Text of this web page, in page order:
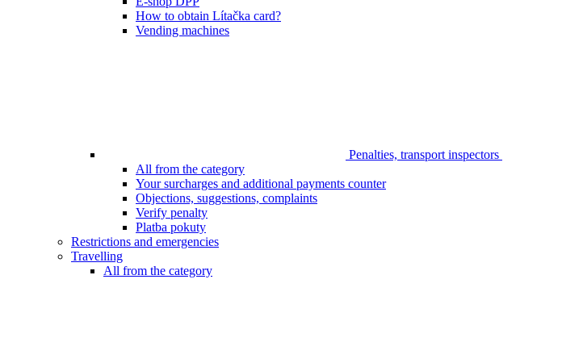
How to obtain Lítačka card?
Vending machines
Penalties, transport inspectors
All from the category
Your surcharges and additional payments counter
Objections, suggestions, complaints
Verify penalty
Platba pokuty
Restrictions and emergencies
Travelling
All from the category